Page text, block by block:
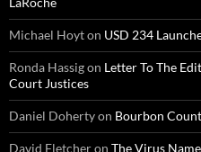
Michael Hoyton USD 234
Ronda Hassigon Letter To The
Court Justices
Daniel Dohertyon Bourbon
David Fletcheron The Virus